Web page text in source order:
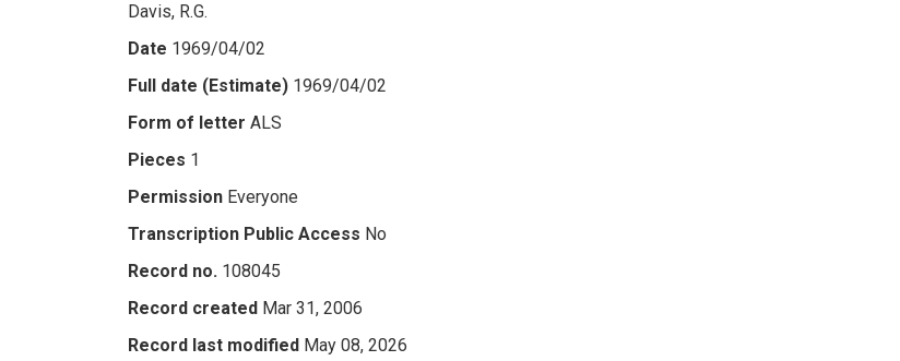
Davis, R.G.
Date 1969/04/02
Full date (Estimate) 1969/04/02
Form of letter ALS
Pieces 1
Permission Everyone
Transcription Public Access No
Record no. 108045
Record created Mar 31, 2006
Record last modified May 08, 2026